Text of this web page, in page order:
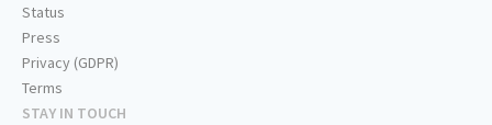
Status
Press
Privacy (GDPR)
Terms
STAY IN TOUCH